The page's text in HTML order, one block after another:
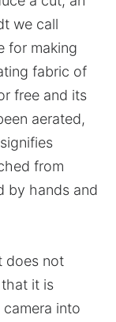
we call
for making
fabric of
free and its
aerated,
from
by hands and
does not
it is
into